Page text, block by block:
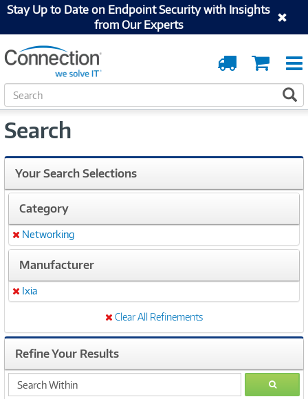
Stay Up to Date on Endpoint Security with Insights
from Our Experts
Cart
Order
Tracking
S
e
r
h
Search
Your Search Selections
Category
Remove
Networking
Manufacturer
Remove
Ixia
Clear All Refinements
Refine Your Results
search
within
GO